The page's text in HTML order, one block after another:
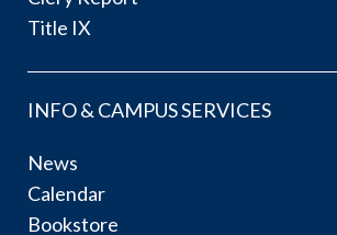
Title IX
INFO & CAMPUS SERVICES
News
Calendar
Bookstore